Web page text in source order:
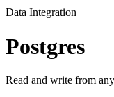
Data Integration
Postgres
Read and write from